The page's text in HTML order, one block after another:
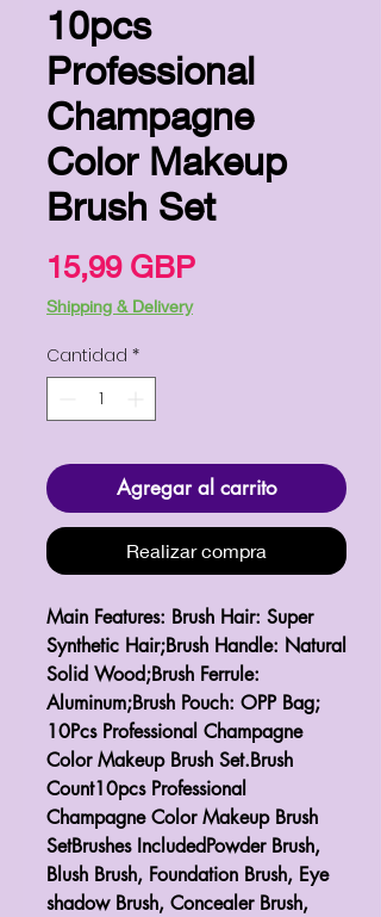
10pcs
Professional
Champagne
Color Makeup
Brush Set
15,99 GBPPrecio
Shipping & Delivery
Cantidad *
Agregar al carrito
Realizar compra
Main Features: Brush Hair: Super
Synthetic Hair;Brush Handle: Natural
Solid Wood;Brush Ferrule:
Aluminum;Brush Pouch: OPP Bag;
10Pcs Professional Champagne
Color Makeup Brush Set.Brush
Count10pcs Professional
Champagne Color Makeup Brush
SetBrushes IncludedPowder Brush,
Blush Brush, Foundation Brush, Eye
shadow Brush, Concealer Brush,